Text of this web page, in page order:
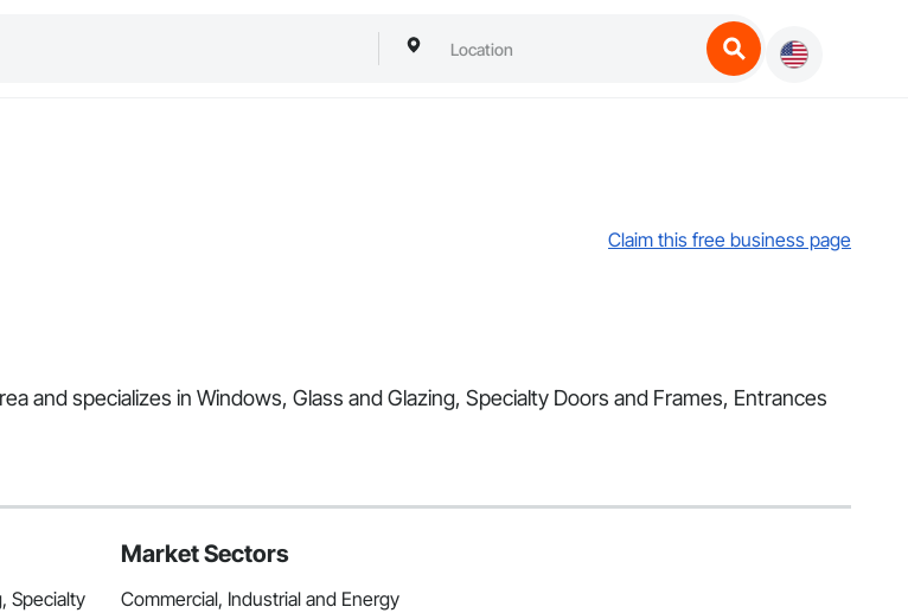
Claim this free business page
and specializes in Windows, Glass and Glazing, Specialty Doors and Frames, Entrances
Specialty
Market Sectors
Commercial, Industrial and Energy